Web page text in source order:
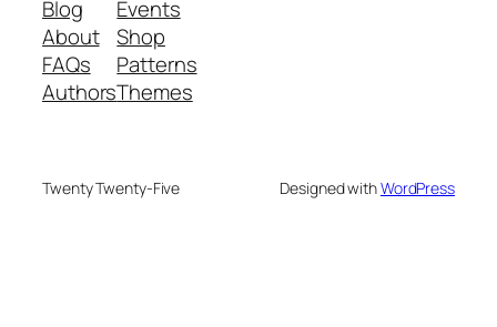
Blog
About
FAQs
Authors
Events
Shop
Patterns
Themes
Twenty Twenty-Five Designed withWordPress